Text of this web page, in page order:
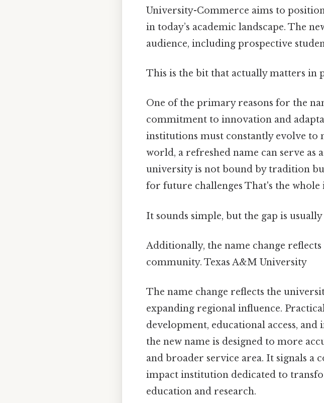
University-Commerce aims to
in today’s academic landscape. The
audience, including prospective
This is the bit that actually matters in
One of the primary reasons for the
commitment to innovation and
institutions must constantly evolve to
world, a refreshed name can serve as
university is not bound by tradition
for future challenges That's the whole
It sounds simple, but the gap is usually
Additionally, the name change
community. Texas A&M University
The name change reflects the
expanding regional influence.
development, educational access,
the new name is designed to more
and broader service area. It signals a
impact institution dedicated to
education and research.